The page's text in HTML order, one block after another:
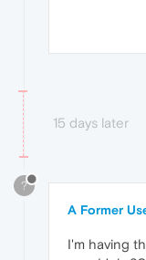
15 days later
?
A Former
I'm having